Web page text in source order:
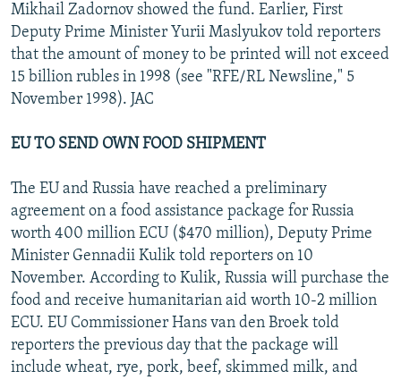
FOLLOW US
All RFE/RL sites
Mikhail Zadornov showed the fund. Earlier, First
Deputy Prime Minister Yurii Maslyukov told reporters
that the amount of money to be printed will not exceed
15 billion rubles in 1998 (see "RFE/RL Newsline," 5
November 1998). JAC
EU TO SEND OWN FOOD SHIPMENT
The EU and Russia have reached a preliminary
agreement on a food assistance package for Russia
worth 400 million ECU ($470 million), Deputy Prime
Minister Gennadii Kulik told reporters on 10
November. According to Kulik, Russia will purchase the
food and receive humanitarian aid worth 10-2 million
ECU. EU Commissioner Hans van den Broek told
reporters the previous day that the package will
include wheat, rye, pork, beef, skimmed milk, and